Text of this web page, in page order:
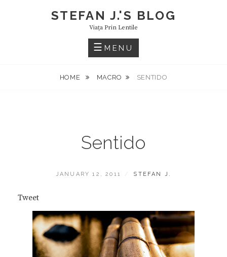
STEFAN J.'S BLOG
Viaţa Prin Lentile
MENU
HOME MACRO SENTIDO
Sentido
POSTED
JANUARY 12, 2011 BY
STEFAN J.
Tweet